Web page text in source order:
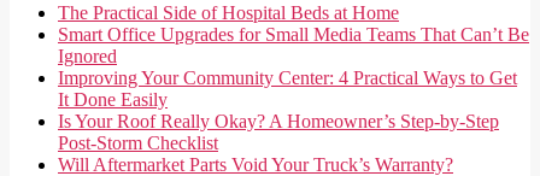
The Practical Side of Hospital Beds at Home
Smart Office Upgrades for Small Media Teams That Can’t Be
Ignored
Improving Your Community Center: 4 Practical Ways to Get
It Done Easily
Is Your Roof Really Okay? A Homeowner’s Step-by-Step
Post-Storm Checklist
Will Aftermarket Parts Void Your Truck’s Warranty?